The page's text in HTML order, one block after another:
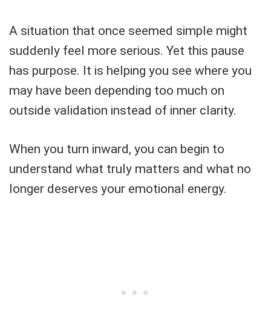
A situation that once seemed simple might
suddenly feel more serious. Yet this pause
has purpose. It is helping you see where you
may have been depending too much on
outside validation instead of inner clarity.
When you turn inward, you can begin to
understand what truly matters and what no
longer deserves your emotional energy.